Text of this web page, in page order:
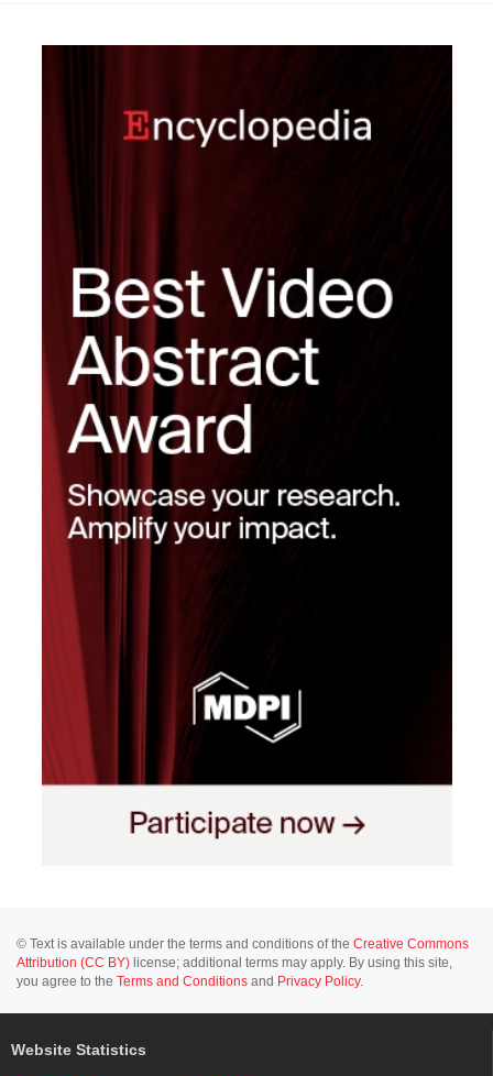
© Text is available under the terms and conditions of the Creative Commons
Attribution (CC BY) license; additional terms may apply. By using this site,
you agree to the Terms and Conditions and Privacy Policy.
Website Statistics